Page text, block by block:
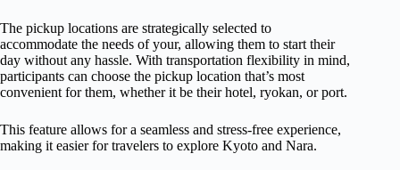
The pickup locations are strategically selected to
accommodate the needs of your, allowing them to start their
day without any hassle. With transportation flexibility in mind,
participants can choose the pickup location that’s most
convenient for them, whether it be their hotel, ryokan, or port.
This feature allows for a seamless and stress-free experience,
making it easier for travelers to explore Kyoto and Nara.